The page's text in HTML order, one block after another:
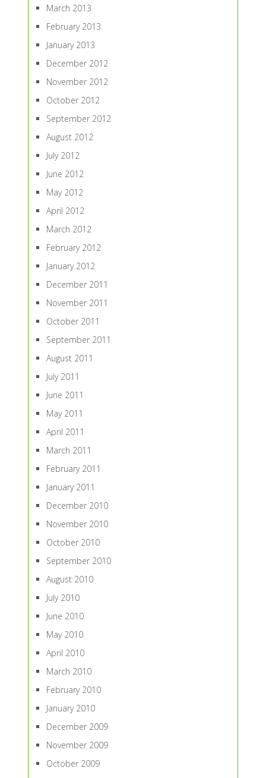
March 2013
February 2013
January 2013
December 2012
November 2012
October 2012
September 2012
August 2012
July 2012
June 2012
May 2012
April 2012
March 2012
February 2012
January 2012
December 2011
November 2011
October 2011
September 2011
August 2011
July 2011
June 2011
May 2011
April 2011
March 2011
February 2011
January 2011
December 2010
November 2010
October 2010
September 2010
August 2010
July 2010
June 2010
May 2010
April 2010
March 2010
February 2010
January 2010
December 2009
November 2009
October 2009